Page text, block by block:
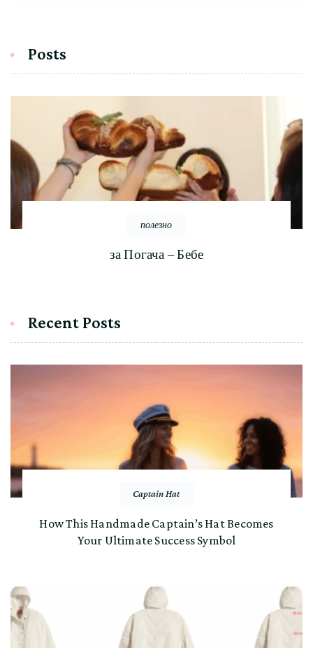
Posts
полезно
за Погача – Бебе
Recent Posts
Captain Hat
How This Handmade Captain’s Hat Becomes
Your Ultimate Success Symbol